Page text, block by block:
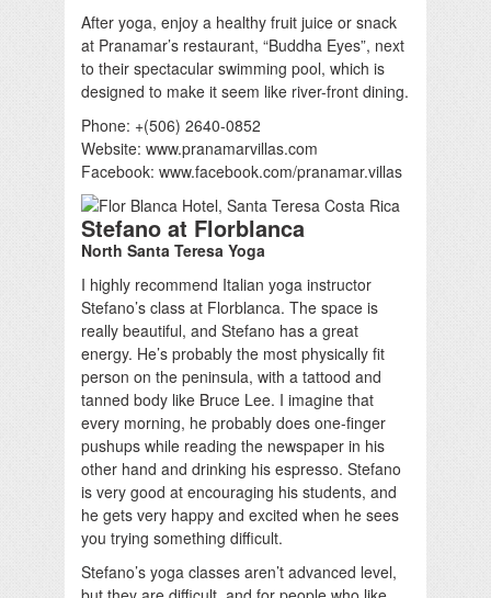
After yoga, enjoy a healthy fruit juice or snack
at Pranamar’s restaurant, “Buddha Eyes”, next
to their spectacular swimming pool, which is
designed to make it seem like river-front dining.
Phone: +(506) 2640-0852
Website: www.pranamarvillas.com
Facebook: www.facebook.com/pranamar.villas
Stefano at Florblanca
North Santa Teresa Yoga
I highly recommend Italian yoga instructor
Stefano’s class at Florblanca. The space is
really beautiful, and Stefano has a great
energy. He’s probably the most physically fit
person on the peninsula, with a tattood and
tanned body like Bruce Lee. I imagine that
every morning, he probably does one-finger
pushups while reading the newspaper in his
other hand and drinking his espresso. Stefano
is very good at encouraging his students, and
he gets very happy and excited when he sees
you trying something difficult.
Stefano’s yoga classes aren’t advanced level,